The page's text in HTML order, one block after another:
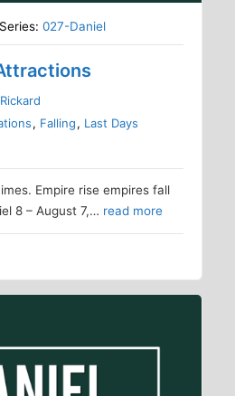
Series:027-Daniel
, Falling, Last Days
Empire rise empires fall
8 – August 7,… read more